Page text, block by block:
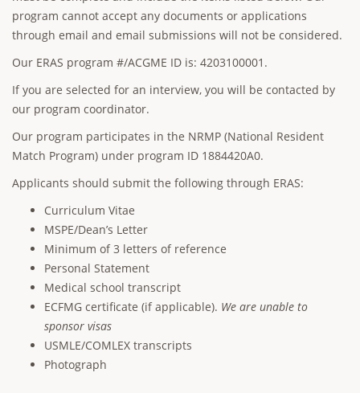
program cannot accept any documents or applications
through email and email submissions will not be considered.
Our ERAS program #/ACGME ID is: 4203100001.
If you are selected for an interview, you will be contacted by
our program coordinator.
Our program participates in the NRMP (National Resident
Match Program) under program ID 1884420A0.
Applicants should submit the following through ERAS:
Curriculum Vitae
MSPE/Dean’s Letter
Minimum of 3 letters of reference
Personal Statement
Medical school transcript
ECFMG certificate (if applicable). We are unable to
sponsor visas
USMLE/COMLEX transcripts
Photograph